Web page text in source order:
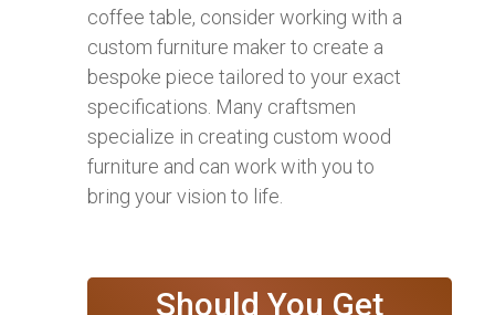
coffee table, consider working with a
custom furniture maker to create a
bespoke piece tailored to your exact
specifications. Many craftsmen
specialize in creating custom wood
furniture and can work with you to
bring your vision to life.
Should You Get